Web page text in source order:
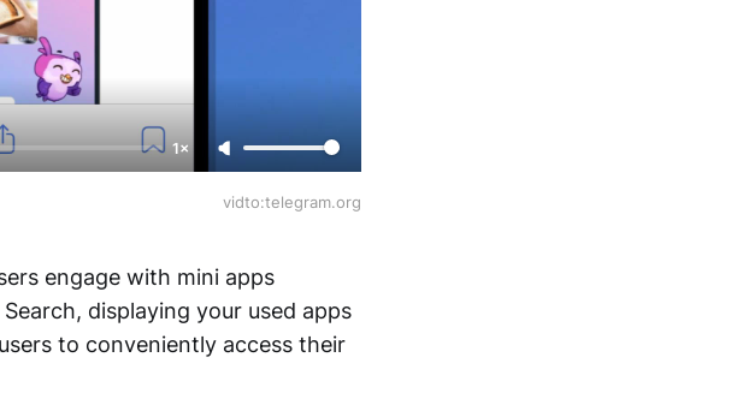
1×
vidto:telegram.org
engage with mini apps
displaying your used apps
to conveniently access their